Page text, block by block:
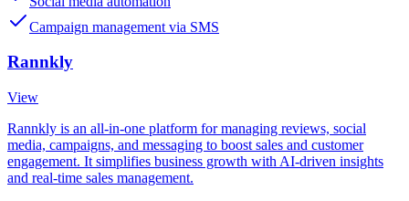
Campaign management via SMS
Rannkly
View
Rannkly is an all-in-one platform for managing reviews, social
media, campaigns, and messaging to boost sales and customer
engagement. It simplifies business growth with AI-driven insights
and real-time sales management.